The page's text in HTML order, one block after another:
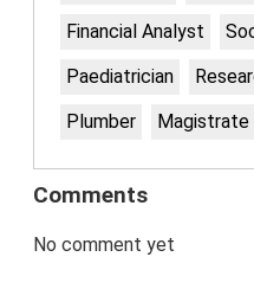
Financial Analyst
Paediatrician
Plumber
Magistrate
Comments
No comment yet